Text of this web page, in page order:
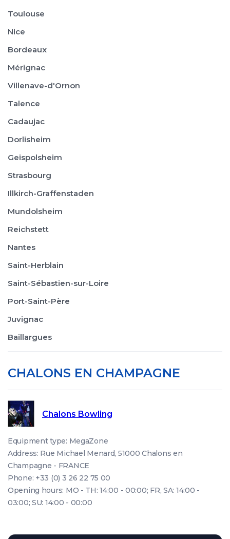
Toulouse
Nice
Bordeaux
Mérignac
Villenave-d'Ornon
Talence
Cadaujac
Dorlisheim
Geispolsheim
Strasbourg
Illkirch-Graffenstaden
Mundolsheim
Reichstett
Nantes
Saint-Herblain
Saint-Sébastien-sur-Loire
Port-Saint-Père
Juvignac
Baillargues
CHALONS EN CHAMPAGNE
Chalons Bowling
Equipment type: MegaZone
Address: Rue Michael Menard, 51000 Chalons en
Champagne - FRANCE
Phone: +33 (0) 3 26 22 75 00
Opening hours: MO - TH: 14:00 - 00:00; FR, SA: 14:00 -
03:00; SU: 14:00 - 00:00